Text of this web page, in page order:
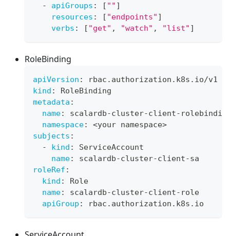
-
apiGroups : [ "" ]
resources : [ "endpoints" ]
verbs : [ "get" , "watch" , "list" ]
RoleBinding
apiVersion :
rbac.authorization.k8s.io/v1
kind :
RoleBinding
metadata :
name: scalardb-cluster-client-
namespace: <your namespace>
subjects :
-
kind :
ServiceAccount
name: scalardb-cluster-client-sa
roleRef :
kind :
Role
name: scalardb-cluster-client- role
apiGroup : rbac.authorization.k8s.io